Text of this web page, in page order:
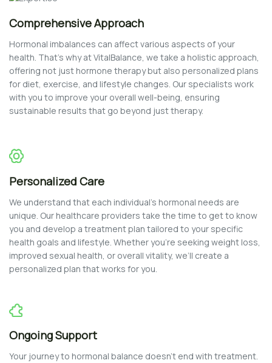
Comprehensive Approach
Hormonal imbalances can affect various aspects of your
health. That’s why at VitalBalance, we take a holistic approach,
offering not just hormone therapy but also personalized plans
for diet, exercise, and lifestyle changes. Our specialists work
with you to improve your overall well-being, ensuring
sustainable results that go beyond just therapy.
Personalized Care
We understand that each individual’s hormonal needs are
unique. Our healthcare providers take the time to get to know
you and develop a treatment plan tailored to your specific
health goals and lifestyle. Whether you’re seeking weight loss,
improved sexual health, or overall vitality, we’ll create a
personalized plan that works for you.
Ongoing Support
Your journey to hormonal balance doesn’t end with treatment.